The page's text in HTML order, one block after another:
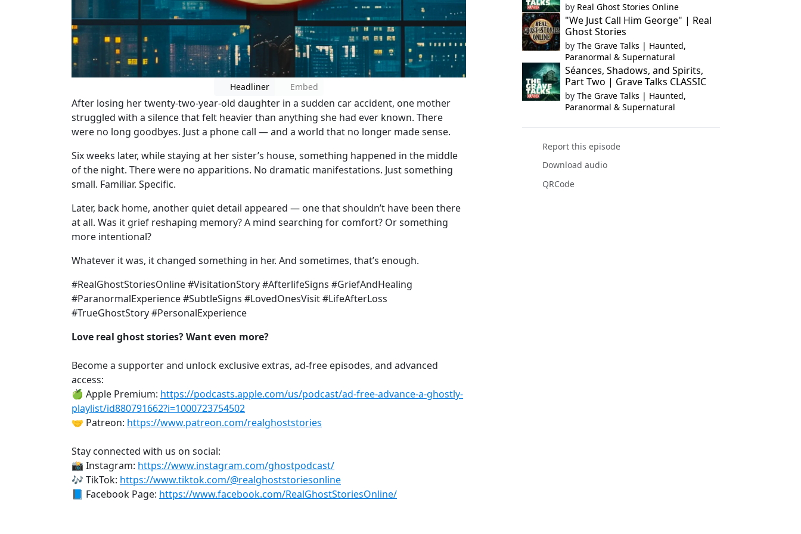
Headliner Embed
After losing her twenty-two-year-old daughter in a sudden car accident, one mother
struggled with a silence that felt heavier than anything she had ever known. There
were no long goodbyes. Just a phone call — and a world that no longer made sense.
Six weeks later, while staying at her sister’s house, something happened in the middle
of the night. There were no apparitions. No dramatic manifestations. Just something
small. Familiar. Specific.
Later, back home, another quiet detail appeared — one that shouldn’t have been there
at all. Was it grief reshaping memory? A mind searching for comfort? Or something
more intentional?
Whatever it was, it changed something in her. And sometimes, that’s enough.
#RealGhostStoriesOnline #VisitationStory #AfterlifeSigns #GriefAndHealing
#ParanormalExperience #SubtleSigns #LovedOnesVisit #LifeAfterLoss
#TrueGhostStory #PersonalExperience
Love real ghost stories? Want even more?
Become a supporter and unlock exclusive extras, ad-free episodes, and advanced
access:
🍏 Apple Premium: https://podcasts.apple.com/us/podcast/ad-free-advance-a-ghostly-
playlist/id880791662?i=1000723754502
🤝 Patreon: https://www.patreon.com/realghoststories
Stay connected with us on social:
📸 Instagram: https://www.instagram.com/ghostpodcast/
🎶 TikTok: https://www.tiktok.com/@realghoststoriesonline
📘 Facebook Page: https://www.facebook.com/RealGhostStoriesOnline/
by Real Ghost Stories Online
"We Just Call Him George" | Real
Ghost Stories
by The Grave Talks | Haunted,
Paranormal & Supernatural
Séances, Shadows, and Spirits,
Part Two | Grave Talks CLASSIC
by The Grave Talks | Haunted,
Paranormal & Supernatural
Report this episode
Download audio
QRCode